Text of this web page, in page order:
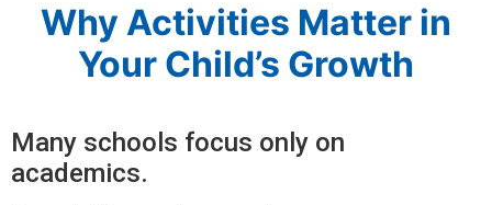
Why Activities Matter in
Your Child’s Growth
Many schools focus only on
academics.